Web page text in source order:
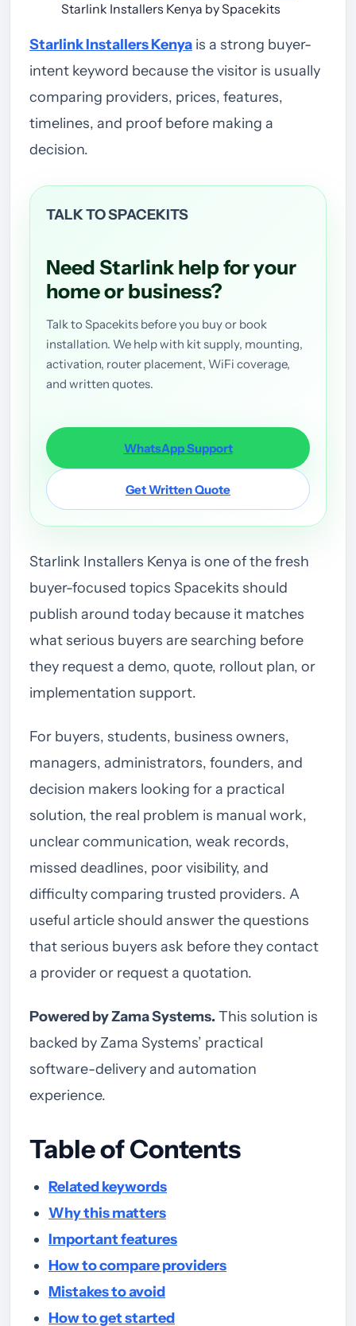
Starlink Installers Kenya by Spacekits
Starlink Installers Kenya is a strong buyer-
intent keyword because the visitor is usually
comparing providers, prices, features,
timelines, and proof before making a
decision.
TALK TO SPACEKITS
Need Starlink help for your
home or business?
Talk to Spacekits before you buy or book
installation. We help with kit supply, mounting,
activation, router placement, WiFi coverage,
and written quotes.
WhatsApp Support
Get Written Quote
Starlink Installers Kenya is one of the fresh
buyer-focused topics Spacekits should
publish around today because it matches
what serious buyers are searching before
they request a demo, quote, rollout plan, or
implementation support.
For buyers, students, business owners,
managers, administrators, founders, and
decision makers looking for a practical
solution, the real problem is manual work,
unclear communication, weak records,
missed deadlines, poor visibility, and
difficulty comparing trusted providers. A
useful article should answer the questions
that serious buyers ask before they contact
a provider or request a quotation.
Powered by Zama Systems. This solution is
backed by Zama Systems’ practical
software-delivery and automation
experience.
Table of Contents
Related keywords
Why this matters
Important features
How to compare providers
Mistakes to avoid
How to get started